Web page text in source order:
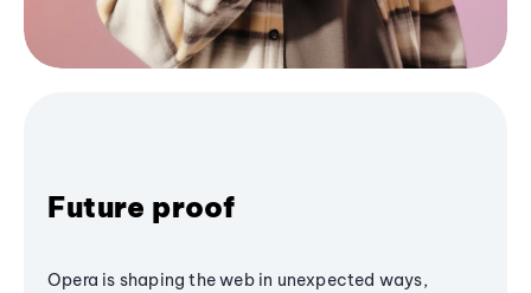
Future proof
Opera is shaping the web in unexpected ways,